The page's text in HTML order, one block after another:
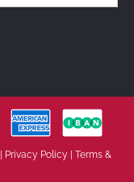
Privacy Policy
Terms &